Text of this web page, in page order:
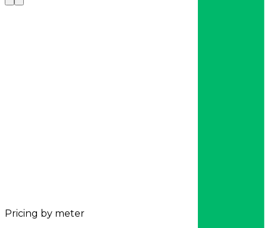
Pricing by meter